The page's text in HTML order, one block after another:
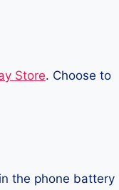
Store. Choose to
the phone battery